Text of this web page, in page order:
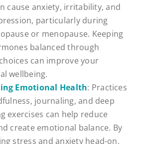
cause anxiety, irritability, and
particularly during
or menopause. Keeping
balanced through
can improve your
wellbeing.
Emotional Health: Practices
journaling, and deep
exercises can help reduce
create emotional balance. By
stress and anxiety head-on,